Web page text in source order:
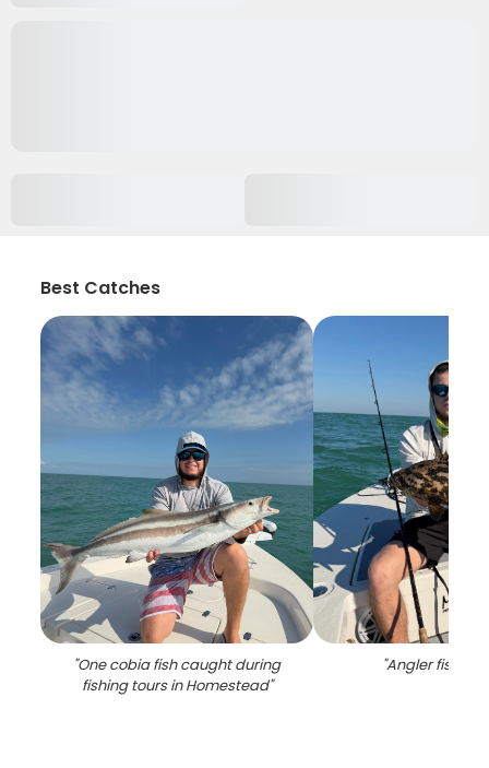
Best Catches
"One cobia fish caught during
fishing tours in Homestead"
"Angler fishing